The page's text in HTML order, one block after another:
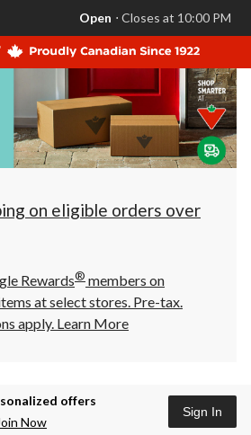
store
is
Leduc,
AB,
currently
Closes
at
at
click
to
Open ⋅ Closes at 10:00 PM
on eligible orders over
Rewards® members on
at select stores. Pre-tax.
apply. Learn More
offers
Now
Sign In